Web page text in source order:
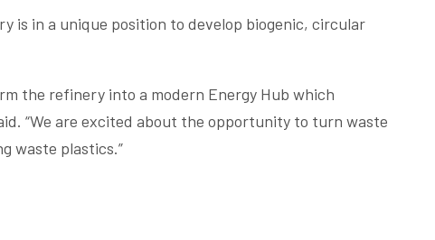
is in a unique position to develop biogenic, circular
the refinery into a modern Energy Hub which
“We are excited about the opportunity to turn waste
waste plastics.”